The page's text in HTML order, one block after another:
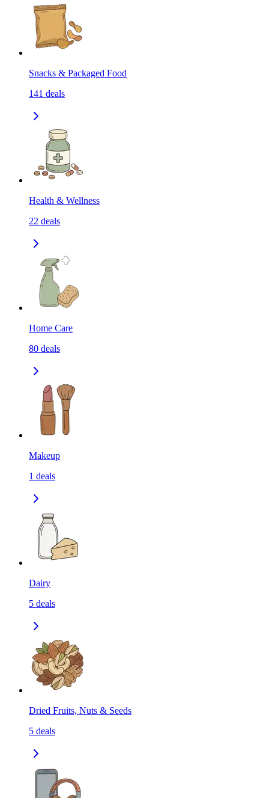
Snacks & Packaged Food
141 deals
Health & Wellness
22 deals
Home Care
80 deals
Makeup
1 deals
Dairy
5 deals
Dried Fruits, Nuts & Seeds
5 deals